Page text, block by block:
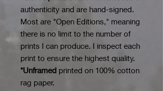
authenticity and are hand-signed.
Most are "Open Editions," meaning
there is no limit to the number of
prints I can produce. I inspect each
print to ensure the highest quality.
*Unframed printed on 100% cotton
rag paper.